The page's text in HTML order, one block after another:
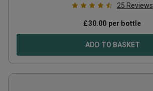
25 Reviews
£30.00 per bottle
ADD TO BASKET